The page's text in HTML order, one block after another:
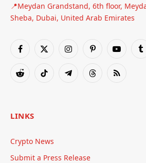
📍Meydan Grandstand, 6th floor,
Sheba, Dubai, United Arab Emirates
Facebook
X
InstagramPinterestYouTube
RedditTikTok TelegramThreadsRSS
LINKS
Crypto News
Submit a Press Release